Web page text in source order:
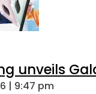
unveils
| 9:47 pm